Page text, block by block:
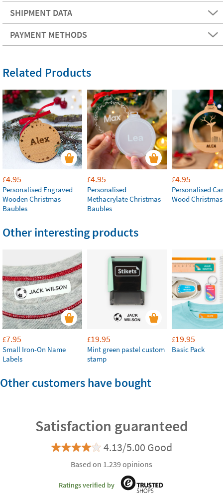
SHIPMENT DATA
PAYMENT METHODS
Related Products
£4.95
Personalised Engraved
Wooden Christmas
Baubles
£4.95
Personalised
Methacrylate Christmas
Baubles
£4.95
Personalised
Wood
Other interesting products
£7.95
Small Iron-On Name
Labels
£19.95
Mint green pastel custom
stamp
£19.95
Basic Pack
Other customers have bought
Satisfaction guaranteed
4.13/5.00 Good
Based on 1.239 opinions
Ratings verified by